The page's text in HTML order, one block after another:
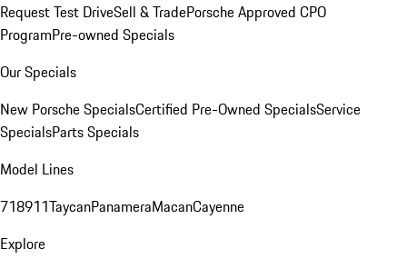
Request Test DriveSell & TradePorsche Approved CPO
ProgramPre-owned Specials
Our Specials
New Porsche SpecialsCertified Pre-Owned SpecialsService
SpecialsParts Specials
Model Lines
718911TaycanPanameraMacanCayenne
Explore